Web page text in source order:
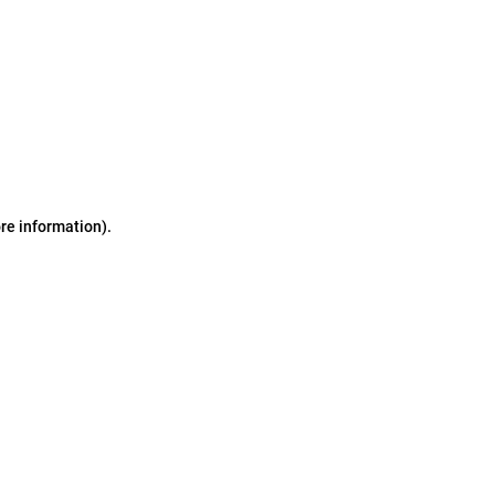
information).